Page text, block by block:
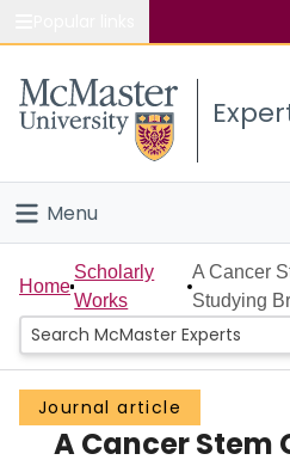
Study
Connect
Menu
Home
People
Groups
Scholarly Works
Home
Scholarly
Works
A Cancer
Studying
Journal article
A Cancer Stem